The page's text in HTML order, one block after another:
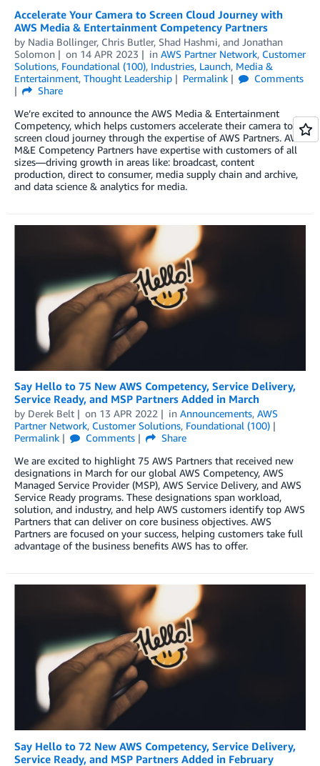
Accelerate Your Camera to Screen Cloud Journey with
AWS Media & Entertainment Competency Partners
by Nadia Bollinger, Chris Butler, Shad Hashmi, and Jonathan
Solomon
on 14 APR 2023 in AWS Partner Network, Customer
Solutions, Foundational (100), Industries, Launch, Media &
Entertainment, Thought Leadership Permalink
Comments
Share
We’re excited to announce the AWS Media & Entertainment
Competency, which helps customers accelerate their camera to
screen cloud journey through the expertise of AWS Partners. AWS
M&E Competency Partners have expertise with customers of all
sizes—driving growth in areas like: broadcast, content
production, direct to consumer, media supply chain and archive,
and data science & analytics for media.
Say Hello to 75 New AWS Competency, Service Delivery,
Service Ready, and MSP Partners Added in March
by Derek Belt on 13 APR 2022 in Announcements, AWS
Partner Network, Customer Solutions, Foundational (100)
Permalink
Comments
Share
We are excited to highlight 75 AWS Partners that received new
designations in March for our global AWS Competency, AWS
Managed Service Provider (MSP), AWS Service Delivery, and AWS
Service Ready programs. These designations span workload,
solution, and industry, and help AWS customers identify top AWS
Partners that can deliver on core business objectives. AWS
Partners are focused on your success, helping customers take full
advantage of the business benefits AWS has to offer.
Say Hello to 72 New AWS Competency, Service Delivery,
Service Ready, and MSP Partners Added in February